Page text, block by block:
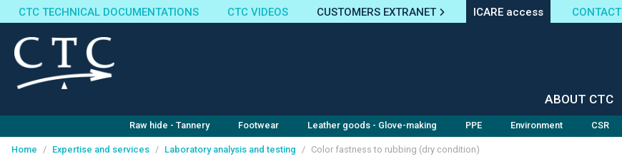
Cookies management panel
CTC TECHNICAL DOCUMENTATIONS CTC VIDEOS CUSTOMERS EXTRANET ICARE access CONTACT
ABOUT CTC
Raw hide - Tannery Footwear Leather goods - Glove-making PPE Environment CSR
Home / Expertise and services / Laboratory analysis and testing / Color fastness to rubbing (dry condition)